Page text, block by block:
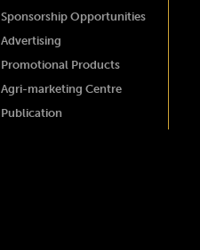
Sponsorship Opportunities
Advertising
Promotional Products
Agri-marketing Centre
Publication